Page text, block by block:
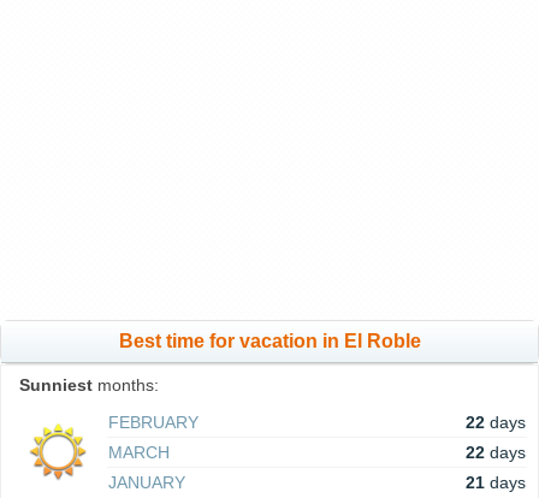
Best time for vacation in El Roble
Sunniest months:
FEBRUARY
22 days
MARCH
22 days
JANUARY
21 days